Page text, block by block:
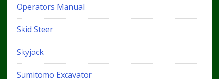
Operators Manual
Skid Steer
Skyjack
Sumitomo Excavator